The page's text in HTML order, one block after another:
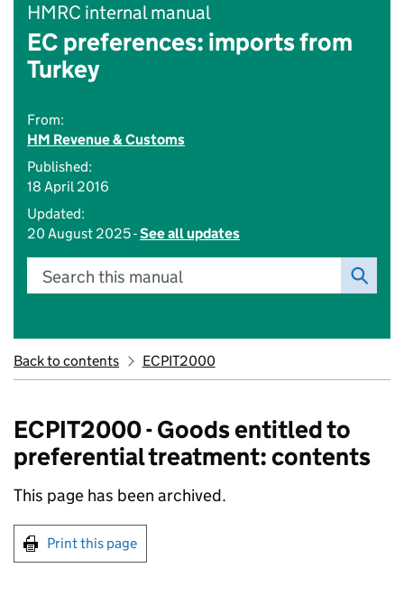
HMRC internal manual
EC preferences: imports from
Turkey
From:
HM Revenue & Customs
Published:
18 April 2016
Updated:
20 August 2025 -See all updates
Search this manual
Back to contents ECPIT2000
ECPIT2000 - Goods entitled to
preferential treatment: contents
This page has been archived.
Print this page